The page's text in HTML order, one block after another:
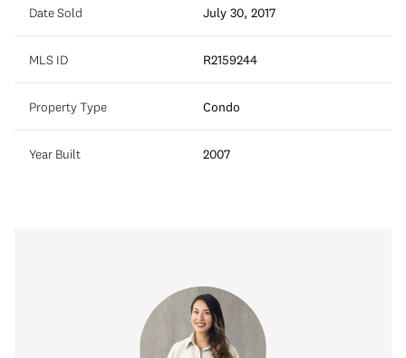
Date Sold July 30, 2017
MLS ID R2159244
Property Type Condo
Year Built 2007